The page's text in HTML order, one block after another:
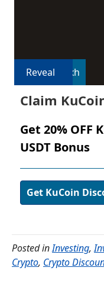
Reveal 3xh
Claim
Get 20% OFF
USDT Bonus
Get KuCoin
Posted inInvesting,
Crypto, Crypto